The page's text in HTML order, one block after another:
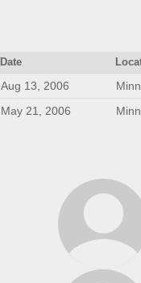
Date
Aug 13, 2006
May 21, 2006